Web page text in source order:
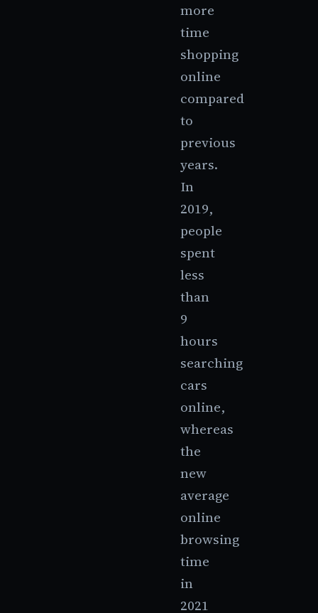
more
time
shopping
online
compared
to
previous
years.
In
2019,
people
spent
less
than
9
hours
searching
cars
online,
whereas
the
new
average
online
browsing
time
in
2021